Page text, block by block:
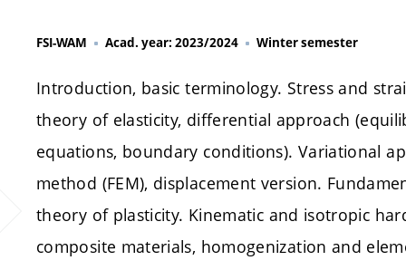
FSI-WAM Acad. year: 2023/2024 Winter semester
Introduction, basic terminology. Stress and
theory of elasticity, differential approach
equations, boundary conditions). Variational
method (FEM), displacement version.
theory of plasticity. Kinematic and isotropic
composite materials, homogenization and